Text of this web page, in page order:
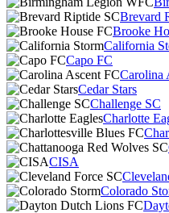
Brevard
Brooke
California
Capo FC
Carolina
Cedar Stars
Challenge SC
Charlotte
CISA
Colorado